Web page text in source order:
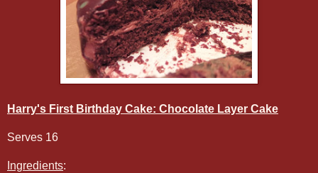
Harry's First Birthday Cake: Chocolate Layer Cake
Serves 16
Ingredients: